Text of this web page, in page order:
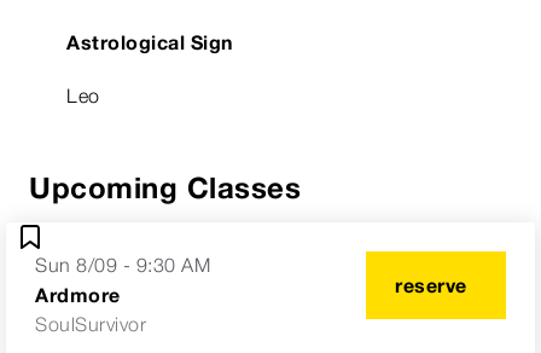
Astrological Sign
Leo
Upcoming Classes
Sun 8/09 - 9:30 AM
Ardmore
SoulSurvivor
reserve